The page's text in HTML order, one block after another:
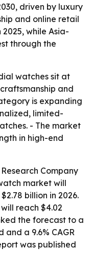
driven by luxury
and online retail
while Asia-
through the
watches sit at
and
is expanding
limited-
- The market
in high-end
Company
market will
billion in 2026.
reach $4.02
the forecast to a
and a 9.6% CAGR
was published